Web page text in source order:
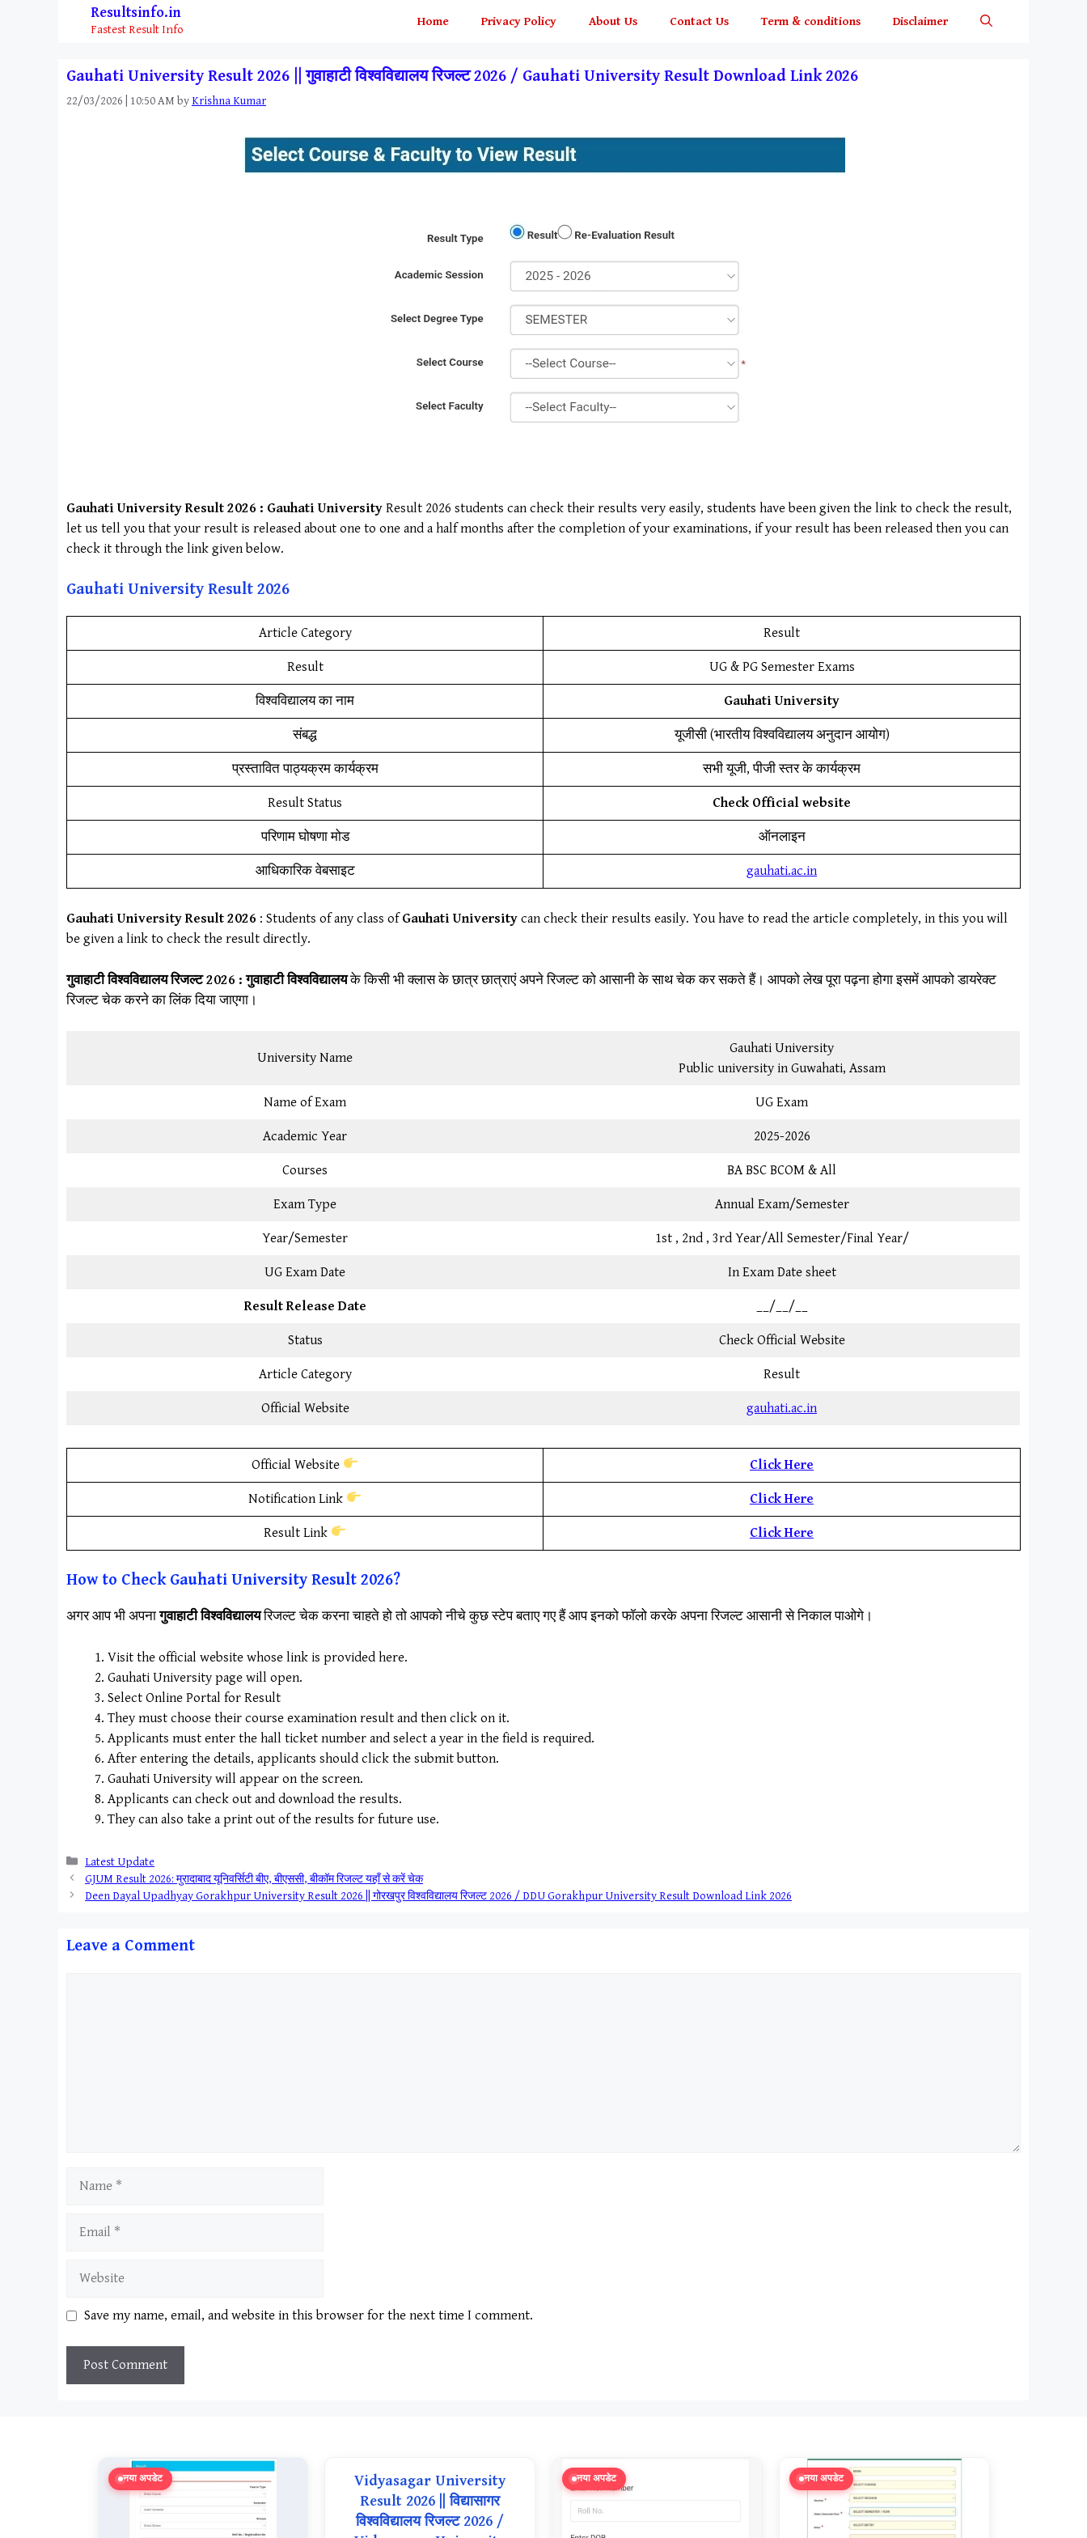
Resultsinfo.in
Fastest Result Info
Home Privacy Policy About Us Contact Us Term & conditions Disclaimer
Gauhati University Result 2026 || गुवाहाटी विश्वविद्यालय रिजल्ट 2026 / Gauhati University Result Download Link 2026
22/03/2026 | 10:50 AM by Krishna Kumar
Gauhati University Result 2026 : Gauhati University Result 2026 students can check their results very easily, students have been given the link to check the result,
let us tell you that your result is released about one to one and a half months after the completion of your examinations, if your result has been released then you can
check it through the link given below.
Gauhati University Result 2026
Article Category Result
Result UG & PG Semester Exams
विश्वविद्यालय का नाम Gauhati University
संबद्ध यूजीसी (भारतीय विश्वविद्यालय अनुदान आयोग)
प्रस्तावित पाठ्यक्रम कार्यक्रम सभी यूजी, पीजी स्तर के कार्यक्रम
Result Status Check Official website
परिणाम घोषणा मोड ऑनलाइन
आधिकारिक वेबसाइट gauhati.ac.in
Gauhati University Result 2026 : Students of any class ofGauhati University can check their results easily. You have to read the article completely, in this you will
be given a link to check the result directly.
गुवाहाटी विश्वविद्यालय रिजल्ट 2026 : गुवाहाटी विश्वविद्यालय के किसी भी क्लास के छात्र छात्राएं अपने रिजल्ट को आसानी के साथ चेक कर सकते हैं। आपको लेख पूरा पढ़ना होगा इसमें आपको डायरेक्ट
रिजल्ट चेक करने का लिंक दिया जाएगा।
University Name
Gauhati University
Public university in Guwahati, Assam
Name of Exam UG Exam
Academic Year 2025-2026
Courses BA BSC BCOM & All
Exam Type Annual Exam/Semester
Year/Semester 1st , 2nd , 3rd Year/All Semester/Final Year/
UG Exam Date In Exam Date sheet
Result Release Date __/__/__
Status Check Official Website
Article Category Result
Official Website gauhati.ac.in
Official Website Click Here
Notification Link Click Here
Result Link Click Here
How to Check Gauhati University Result 2026?
अगर आप भी अपनागुवाहाटी विश्वविद्यालयरिजल्ट चेक करना चाहते हो तो आपको नीचे कुछ स्टेप बताए गए हैं आप इनको फॉलो करके अपना रिजल्ट आसानी से निकाल पाओगे।
Visit the official website whose link is provided here.
Gauhati University page will open.
Select Online Portal for Result
They must choose their course examination result and then click on it.
Applicants must enter the hall ticket number and select a year in the field is required.
After entering the details, applicants should click the submit button.
Gauhati University will appear on the screen.
Applicants can check out and download the results.
They can also take a print out of the results for future use.
Categories
Latest Update
GJUM Result 2026: मुरादाबाद यूनिवर्सिटी बीए, बीएससी, बीकॉम रिजल्ट यहाँ से करें चेक
Deen Dayal Upadhyay Gorakhpur University Result 2026 || गोरखपुर विश्वविद्यालय रिजल्ट 2026 / DDU Gorakhpur University Result Download Link 2026
Leave a Comment
Website
Save my name, email, and website in this browser for the next time I comment.
नया अपडेट
Vidyasagar University
Result 2026 || विद्यासागर
विश्वविद्यालय रिजल्ट 2026 /
नया अपडेट नया अपडेट